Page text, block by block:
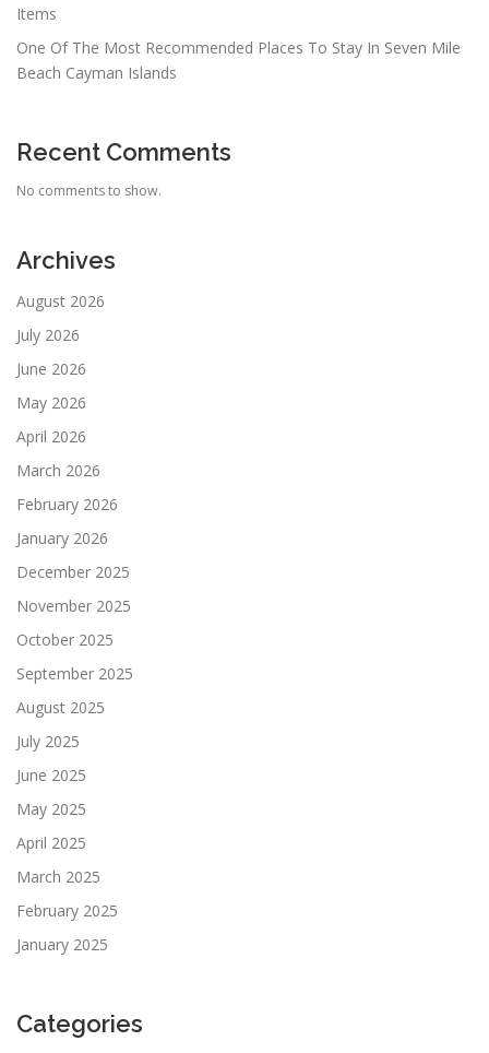
Items
One Of The Most Recommended Places To Stay In Seven Mile
Beach Cayman Islands
Recent Comments
No comments to show.
Archives
August 2026
July 2026
June 2026
May 2026
April 2026
March 2026
February 2026
January 2026
December 2025
November 2025
October 2025
September 2025
August 2025
July 2025
June 2025
May 2025
April 2025
March 2025
February 2025
January 2025
Categories